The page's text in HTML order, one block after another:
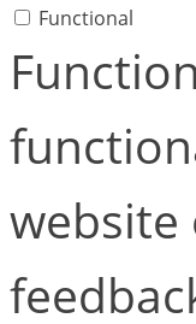
Functional
website